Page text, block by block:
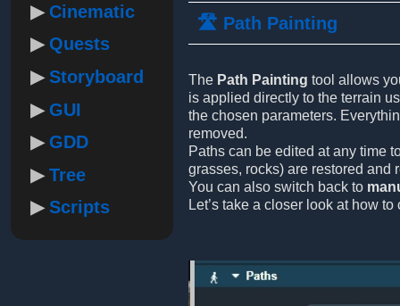
Cinematic
Quests
Storyboard
GUI
GDD
Tree
Scripts
🛣️ Path Painting
The Path Painting tool allows
is applied directly to the terrain
the chosen parameters.
removed.
Paths can be edited at any time
grasses, rocks) are restored and
You can also switch back to
Let’s take a closer look at how